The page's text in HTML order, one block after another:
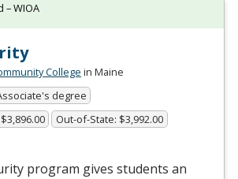
College in Maine
degree
Out-of-State: $3,992.00
program gives students an
– WIOA